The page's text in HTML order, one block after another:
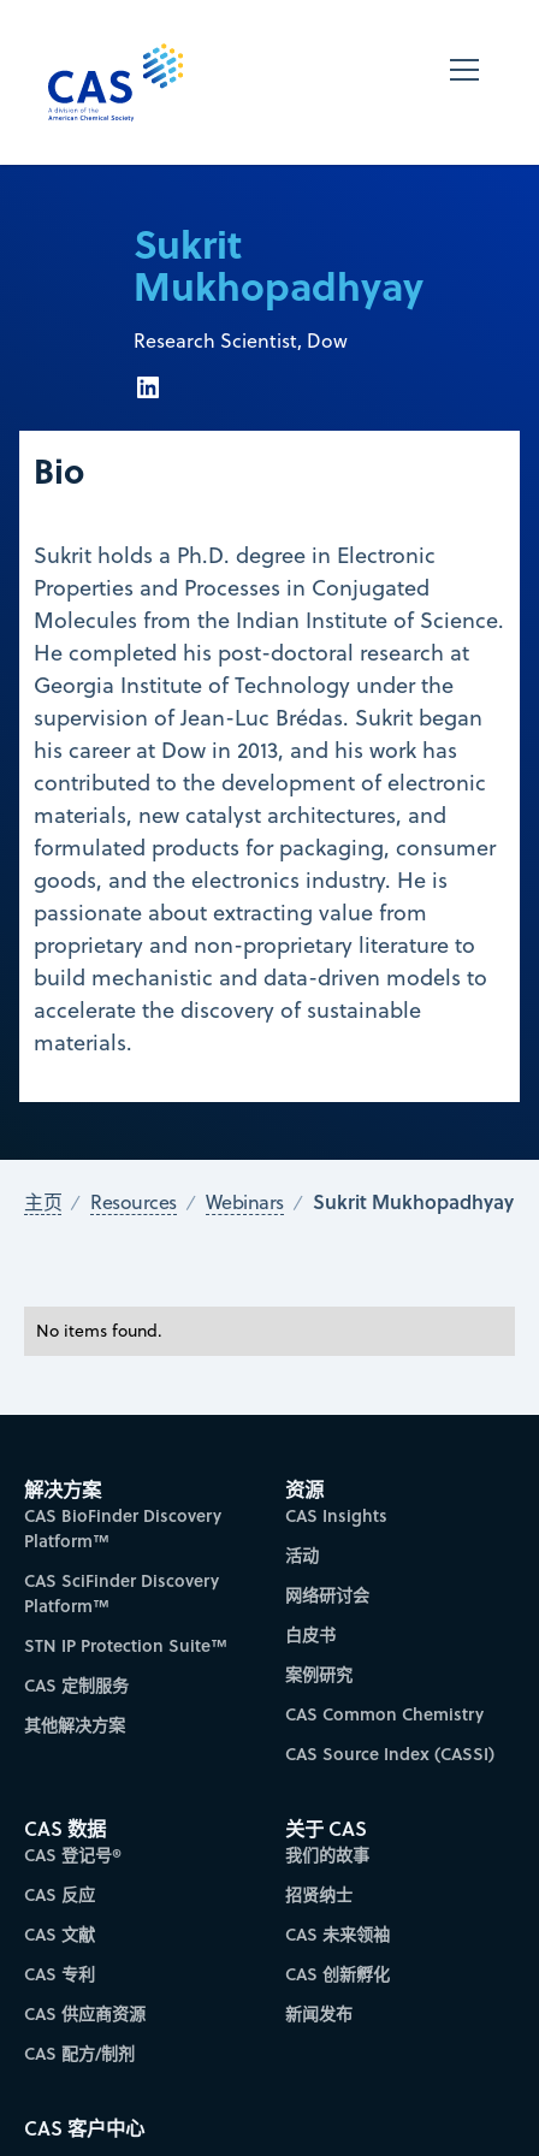
Sukrit
Mukhopadhyay
Research Scientist, Dow
Bio
Sukrit holds a Ph.D. degree in Electronic
Properties and Processes in Conjugated
Molecules from the Indian Institute of Science.
He completed his post-doctoral research at
Georgia Institute of Technology under the
supervision of Jean-Luc Brédas. Sukrit began
his career at Dow in 2013, and his work has
contributed to the development of electronic
materials, new catalyst architectures, and
formulated products for packaging, consumer
goods, and the electronics industry. He is
passionate about extracting value from
proprietary and non-proprietary literature to
build mechanistic and data-driven models to
accelerate the discovery of sustainable
materials.
主页 Resources Webinars Sukrit Mukhopadhyay
No items found.
解决方案
CAS BioFinder Discovery
Platform™
CAS SciFinder Discovery
Platform™
STN IP Protection Suite™
CAS 定制服务
其他解决方案
资源
CAS Insights
活动
网络研讨会
白皮书
案例研究
CAS Common Chemistry
CAS Source Index (CASSI)
CAS 数据
CAS 登记号®
CAS 反应
CAS 文献
CAS 专利
CAS 供应商资源
CAS 配方/制剂
关于 CAS
我们的故事
招贤纳士
CAS 未来领袖
CAS 创新孵化
新闻发布
CAS 客户中心